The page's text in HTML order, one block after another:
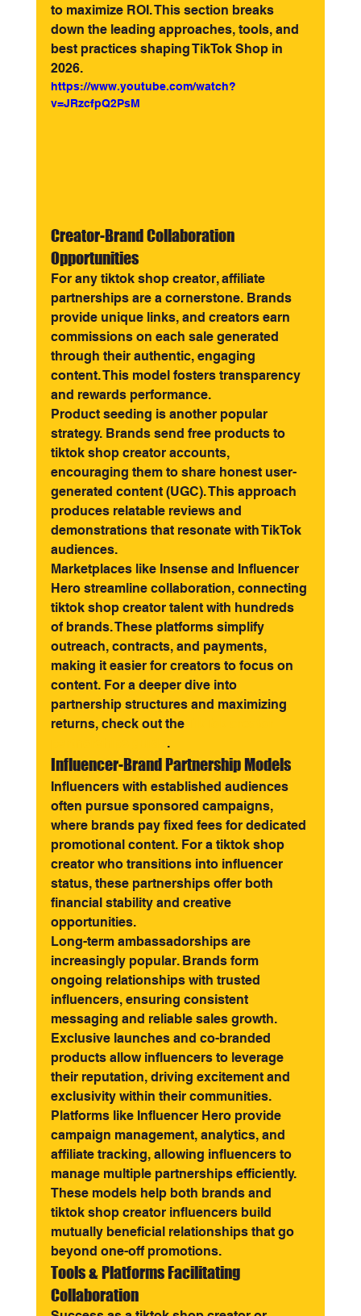
to maximize ROI. This section breaks
down the leading approaches, tools, and
best practices shaping TikTok Shop in
2026.
https://www.youtube.com/watch?
v=JRzcfpQ2PsM
Creator-Brand Collaboration
Opportunities
For any tiktok shop creator, affiliate
partnerships are a cornerstone. Brands
provide unique links, and creators earn
commissions on each sale generated
through their authentic, engaging
content. This model fosters transparency
and rewards performance.
Product seeding is another popular
strategy. Brands send free products to
tiktok shop creator accounts,
encouraging them to share honest user-
generated content (UGC). This approach
produces relatable reviews and
demonstrations that resonate with TikTok
audiences.
Marketplaces like Insense and Influencer
Hero streamline collaboration, connecting
tiktok shop creator talent with hundreds
of brands. These platforms simplify
outreach, contracts, and payments,
making it easier for creators to focus on
content. For a deeper dive into
partnership structures and maximizing
returns, check out the
.
Influencer-Brand Partnership Models
Influencers with established audiences
often pursue sponsored campaigns,
where brands pay fixed fees for dedicated
promotional content. For a tiktok shop
creator who transitions into influencer
status, these partnerships offer both
financial stability and creative
opportunities.
Long-term ambassadorships are
increasingly popular. Brands form
ongoing relationships with trusted
influencers, ensuring consistent
messaging and reliable sales growth.
Exclusive launches and co-branded
products allow influencers to leverage
their reputation, driving excitement and
exclusivity within their communities.
Platforms like Influencer Hero provide
campaign management, analytics, and
affiliate tracking, allowing influencers to
manage multiple partnerships efficiently.
These models help both brands and
tiktok shop creator influencers build
mutually beneficial relationships that go
beyond one-off promotions.
Tools & Platforms Facilitating
Collaboration